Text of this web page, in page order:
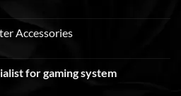
Accessories
for gaming system